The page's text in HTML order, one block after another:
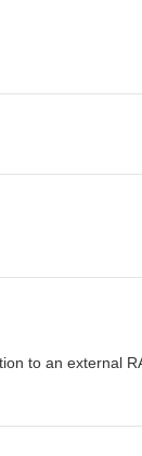
to an external